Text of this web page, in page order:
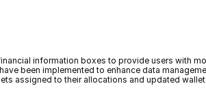
information boxes to provide users with
been implemented to enhance data
assigned to their allocations and updated